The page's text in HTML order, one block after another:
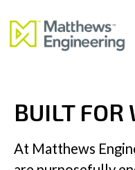
Capabilities
industrial leaders
BUILT FOR
At Matthews